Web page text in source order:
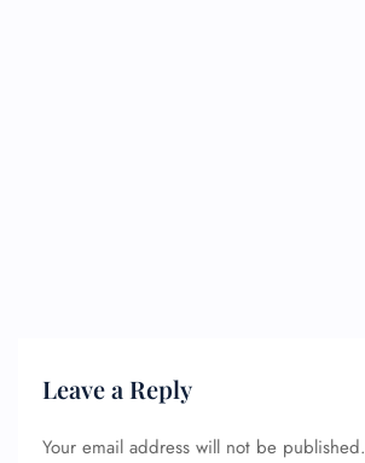
Leave a Reply
Your email address will not be published.